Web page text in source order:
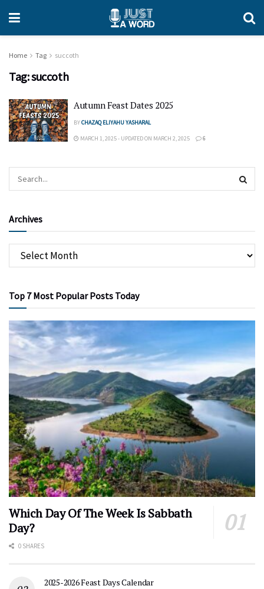
Home Tag succoth
Tag:succoth
Autumn Feast Dates 2025
BYCHAZAQ ELIYAHU YASHARAL
MARCH 1, 2025 - UPDATED ON MARCH 2, 2025 6
Archives
Top 7 Most Popular Posts Today
Which Day Of The Week Is Sabbath
Day?
0 SHARES
2025-2026 Feast Days Calendar